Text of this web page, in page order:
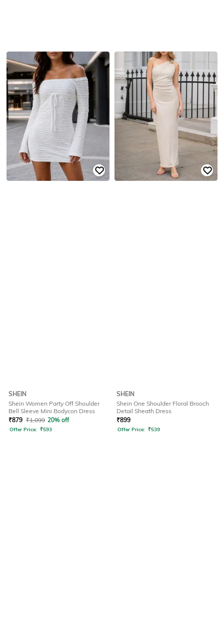
SHEIN
Shein Women Party Off Shoulder
Bell Sleeve Mini Bodycon Dress
₹879 ₹1,099 20% off
Offer Price: ₹593
SHEIN
Shein One Shoulder Floral Brooch
Detail Sheath Dress
₹899
Offer Price: ₹539